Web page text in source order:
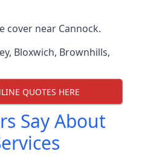
cover near Cannock.
, Bloxwich, Brownhills,
QUOTES HERE
Say About